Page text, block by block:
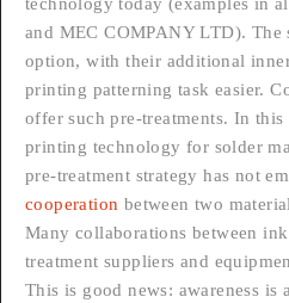
technology today (examples in
and MEC COMPANY LTD). The
option, with their additional
printing patterning task easier.
offer such pre-treatments. In
printing technology for solder
pre-treatment strategy has not
cooperation between two
Many collaborations between
treatment suppliers and
This is good news: awareness is